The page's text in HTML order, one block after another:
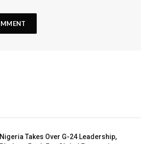
Nigeria Takes Over G-24 Leadership,